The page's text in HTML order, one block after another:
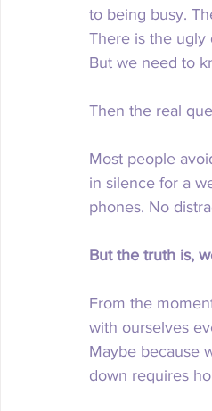
to being busy.
There is the ugly
But we need to
Then the real
Most people
in silence for a
phones. No
But the truth is,
From the
with ourselves
Maybe because
down requires